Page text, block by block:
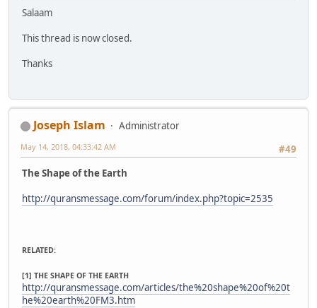
Salaam
This thread is now closed.
Thanks
Joseph Islam
Administrator
#49
May 14, 2018, 04:33:42 AM
The Shape of the Earth
http://quransmessage.com/forum/index.php?topic=2535
RELATED:
[1] THE SHAPE OF THE EARTH
http://quransmessage.com/articles/the%20shape%20of%20t
he%20earth%20FM3.htm